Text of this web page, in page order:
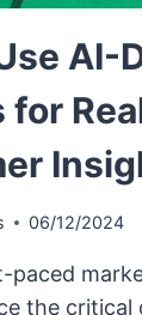
AI-
for
06/12/2024
paced
the critical